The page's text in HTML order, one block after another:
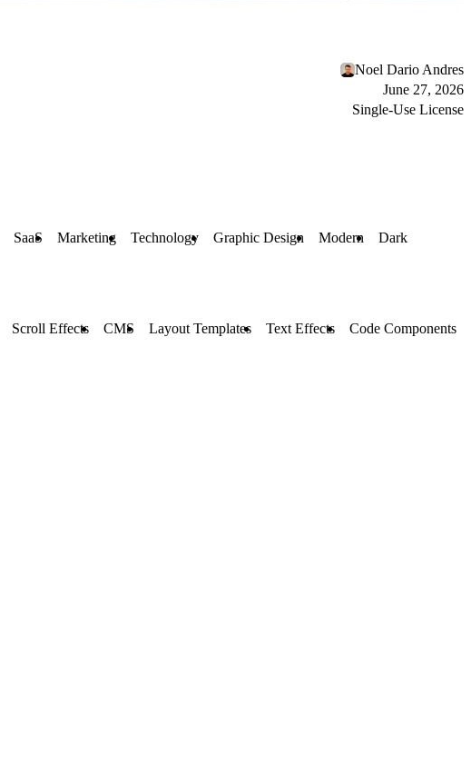
Noel Dario Andres
June 27, 2026
Single-Use License
SaaS Marketing Technology Graphic Design Modern Dark
Scroll Effects CMS Layout Templates Text Effects Code Components